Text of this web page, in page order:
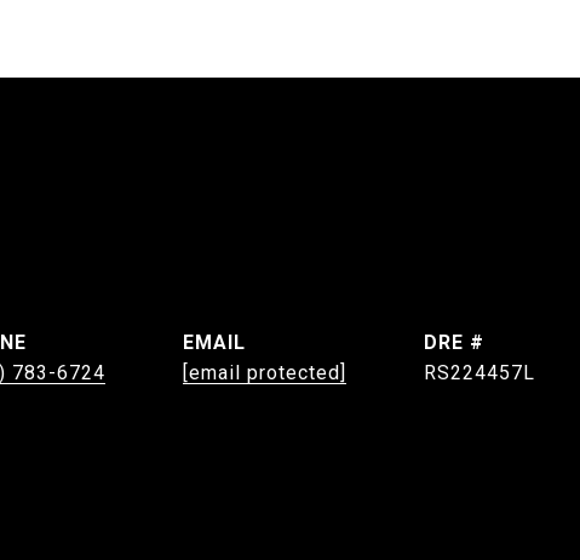
783-6724
EMAIL
[email protected]
DRE #
RS224457L